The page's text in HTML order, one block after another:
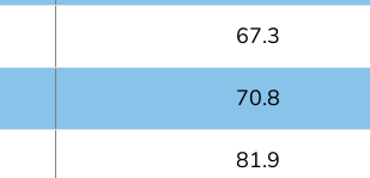
67.3
70.8
81.9